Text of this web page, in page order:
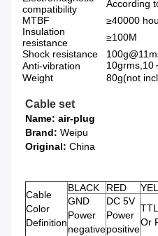
compatibility
According
MTBF
≥40000
Insulation
resistance
≥100M
Shock resistance
Anti-vibration
10grms,10
Weight
80g(not
Cable set
Name: air-plug
Brand: Weipu
Original: China
Cable
Color
Definition
BLACK RED
GND
Power
negative
DC 5V
Power
positive
Or